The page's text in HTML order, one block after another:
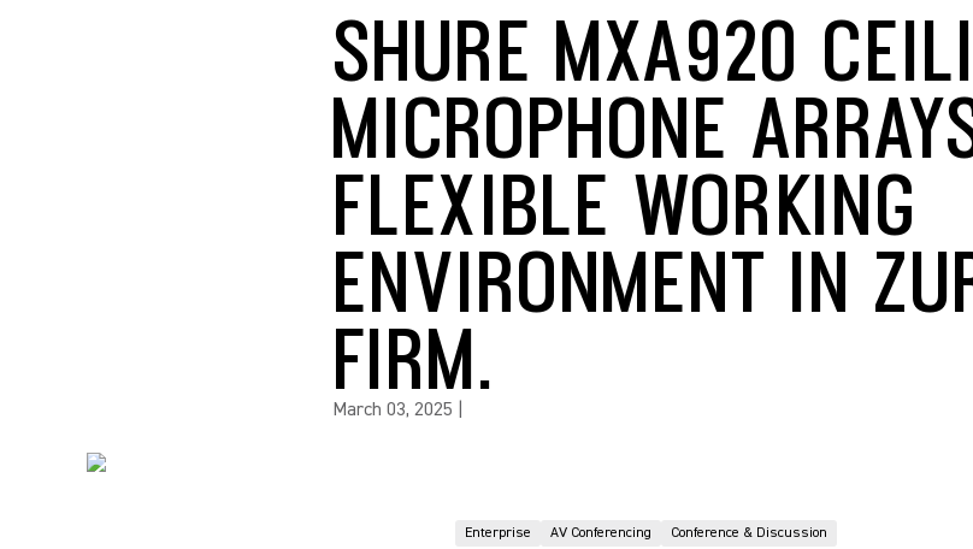
SHURE MXA920
MICROPHONE
FLEXIBLE WORKING
ENVIRONMENT IN
FIRM.
March 03, 2025
Enterprise AV Conferencing Conference & Discussion